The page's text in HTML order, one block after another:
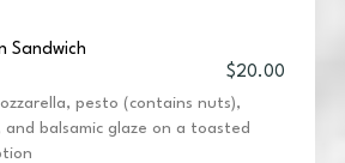
Sandwich
$20.00
pesto (contains nuts),
and balsamic glaze on a toasted